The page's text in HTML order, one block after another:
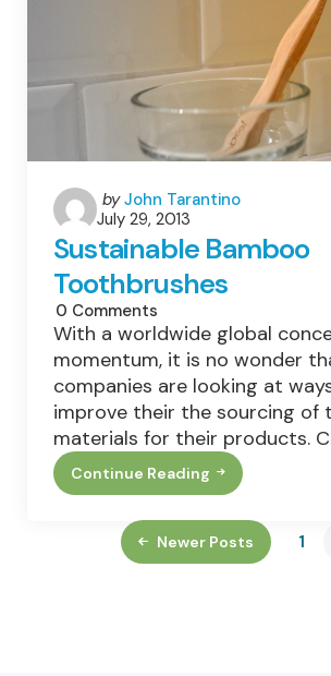
Posted
by
by John Tarantino
July 29, 2013
Sustainable Bamboo
Toothbrushes
0 Comments
With a worldwide global
momentum, it is no wonder
companies are looking at
improve their the sourcing of
materials for their products.
Continue Reading
Sustainable
Bamboo
Newer Posts
1